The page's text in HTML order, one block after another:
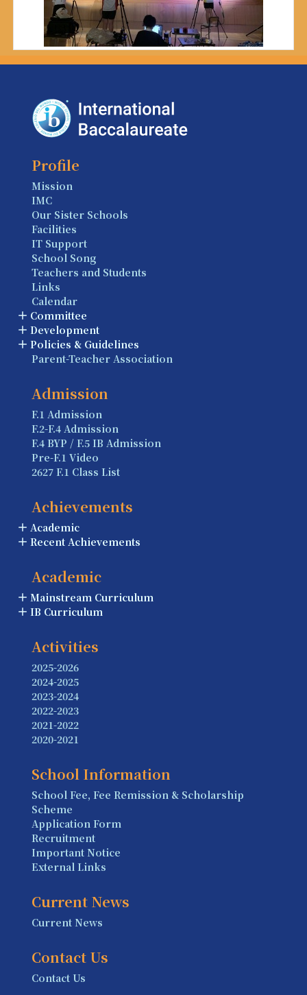
Profile
Mission
IMC
Our Sister Schools
Facilities
IT Support
School Song
Teachers and Students
Links
Calendar
Committee
Development
Policies & Guidelines
Parent-Teacher Association
Admission
F.1 Admission
F.2-F.4 Admission
F.4 BYP / F.5 IB Admission
Pre-F.1 Video
2627 F.1 Class List
Achievements
Academic
Recent Achievements
Academic
Mainstream Curriculum
IB Curriculum
Activities
2025-2026
2024-2025
2023-2024
2022-2023
2021-2022
2020-2021
School Information
School Fee, Fee Remission & Scholarship
Scheme
Application Form
Recruitment
Important Notice
External Links
Current News
Current News
Contact Us
Contact Us